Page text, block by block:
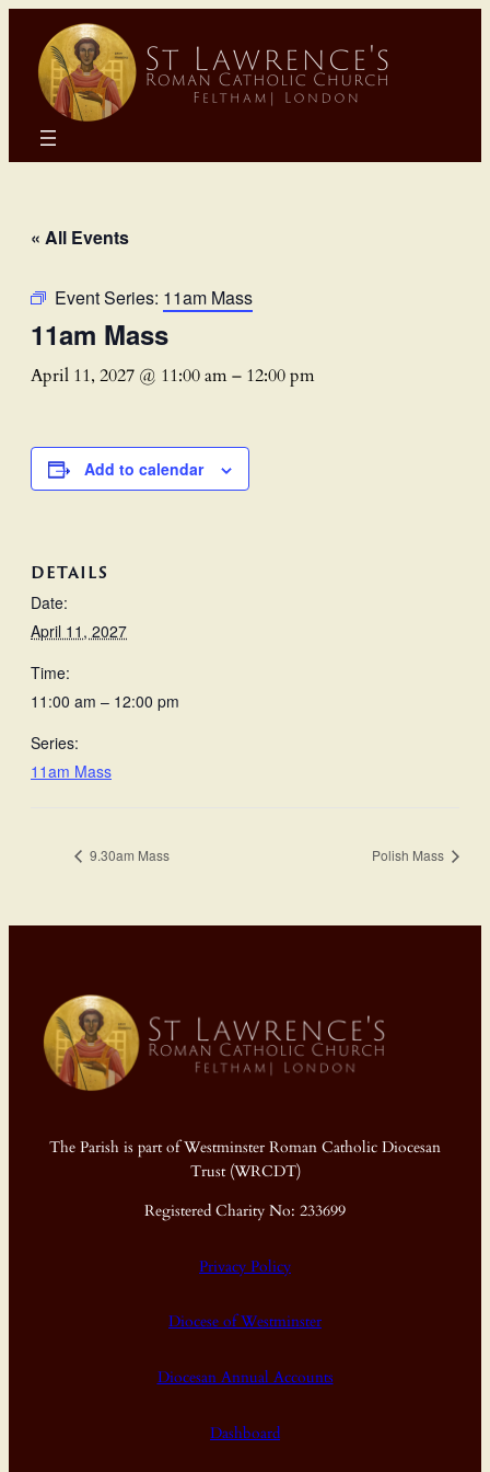
« All Events
Event Series: 11am Mass
11am Mass
April 11, 2027 @ 11:00 am– 12:00 pm
Add to calendar
DETAILS
Date:
April 11, 2027
Time:
11:00 am – 12:00 pm
Series:
11am Mass
9.30am Mass Polish Mass
The Parish is part of Westminster Roman Catholic Diocesan
Trust (WRCDT)
Registered Charity No: 233699
Privacy Policy
Diocese of Westminster
Diocesan Annual Accounts
Dashboard